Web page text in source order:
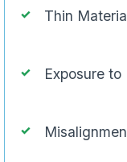
Thin
Exposure to